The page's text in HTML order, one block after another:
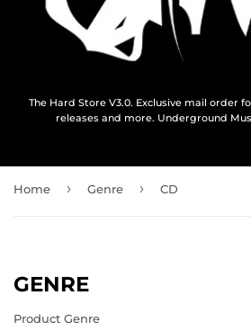
The Hard Store V3.0. Exclusive mail order
releases and more. Underground
Home › Genre › CD
GENRE
Product Genre